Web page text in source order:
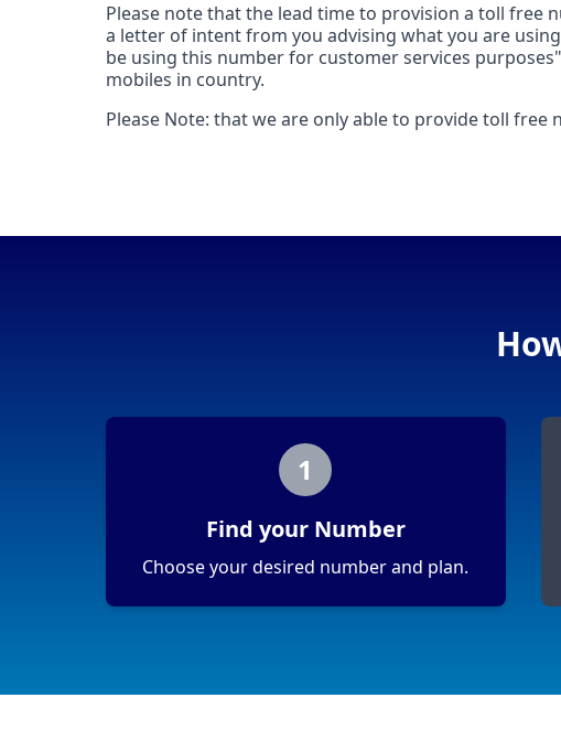
Please note that the lead time to provision a toll free
a letter of intent from you advising what you are
be using this number for customer services
mobiles in country.
Please Note: that we are only able to provide toll
1
Find your Number
Choose your desired number and plan.